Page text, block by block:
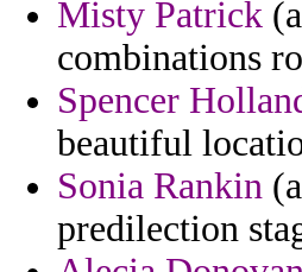
Misty Patrick
combinations
Spencer
beautiful
Sonia Rankin
predilection